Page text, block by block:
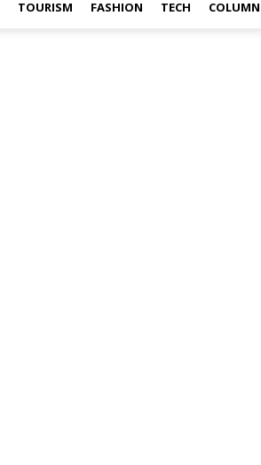
TOURISM FASHION TECH COLUMN